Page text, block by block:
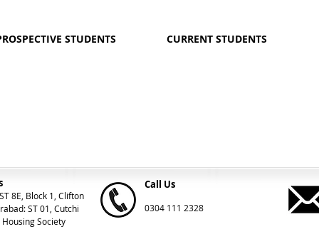
STUDENTS CURRENT STUDENTS
8E, Block 1, Clifton
ST 01, Cutchi
Society
Call Us
0304 111 2328